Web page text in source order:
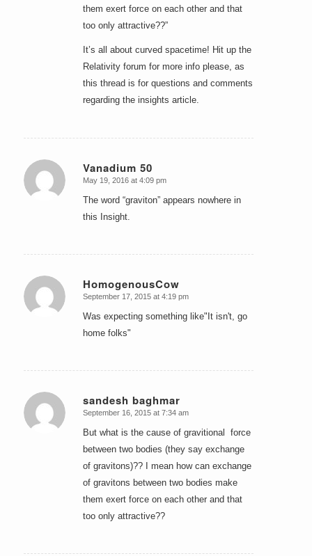
them exert force on each other and that
too only attractive??”
It’s all about curved spacetime! Hit up the
Relativity forum for more info please, as
this thread is for questions and comments
regarding the insights article.
Vanadium 50
says:
May 19, 2016 at 4:09 pm
The word “graviton” appears nowhere in
this Insight.
HomogenousCow
says:
September 17, 2015 at 4:19 pm
Was expecting something like"It isn't, go
home folks"
sandesh baghmar
says:
September 16, 2015 at 7:34 am
But what is the cause of gravitional force
between two bodies (they say exchange
of gravitons)?? I mean how can exchange
of gravitons between two bodies make
them exert force on each other and that
too only attractive??